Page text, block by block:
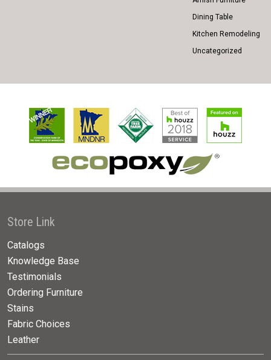
Dining Table
Kitchen Remodeling
Uncategorized
Store Link
Catalogs
Knowledge Base
Testimonials
Ordering Furniture
Stains
Fabric Choices
Leather